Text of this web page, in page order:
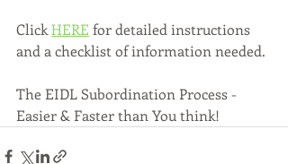
Click HERE for detailed instructions
and a checklist of information needed.
The EIDL Subordination Process -
Easier & Faster than You think!